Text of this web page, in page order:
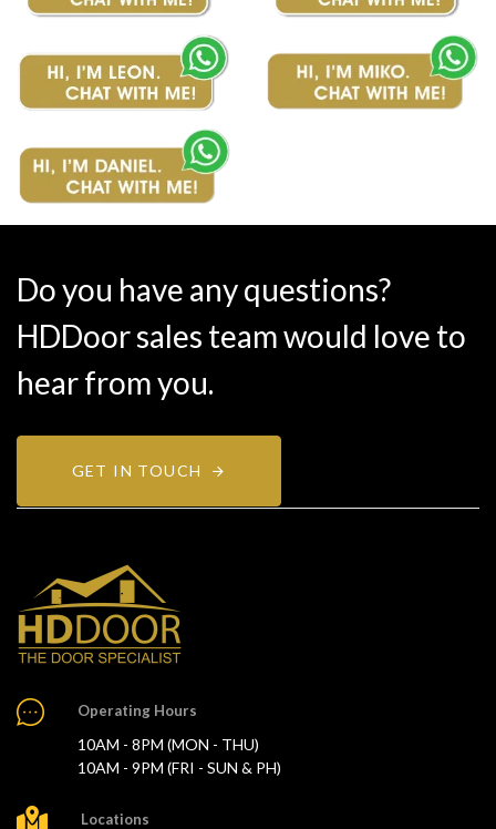
Do you have any questions?
HDDoor sales team would love to
hear from you.
GET IN TOUCH
Operating Hours
10AM - 8PM (MON - THU)
10AM - 9PM (FRI - SUN & PH)
Locations